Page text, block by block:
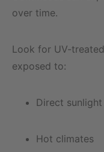
over time.
Look for UV-
exposed to:
Direct sunlight
Hot climates